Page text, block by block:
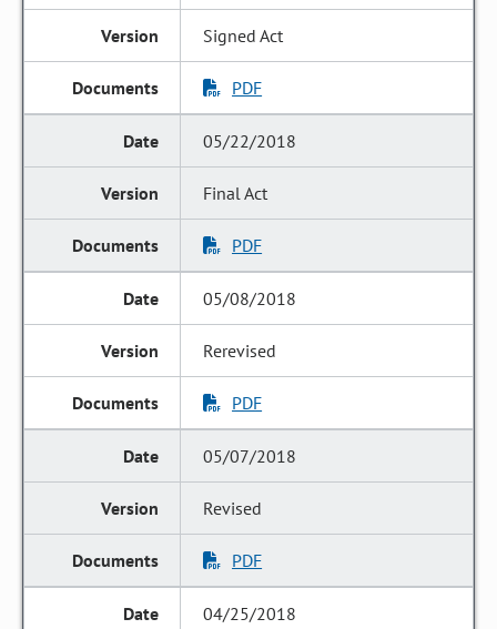
Signed Act
PDF
05/22/2018
Final Act
PDF
05/08/2018
Rerevised
PDF
05/07/2018
Revised
PDF
04/25/2018